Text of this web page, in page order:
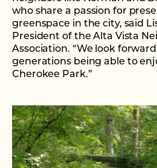
who share a passion for
greenspace in the city, said
President of the Alta Vista
Association. “We look
generations being able to
Cherokee Park.”